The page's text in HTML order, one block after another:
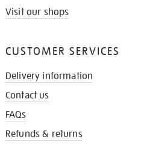
Visit our shops
CUSTOMER SERVICES
Delivery information
Contact us
FAQs
Refunds & returns